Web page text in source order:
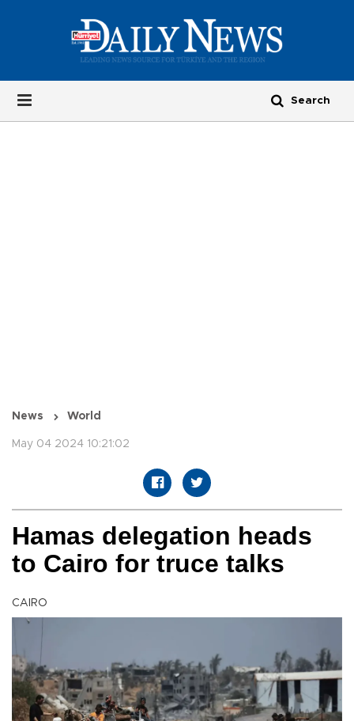
News World
May 04 2024 10:21:02
Hamas delegation heads
to Cairo for truce talks
CAIRO